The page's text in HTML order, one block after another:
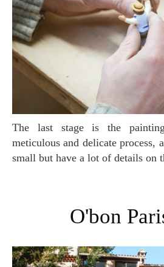
The last stage is the painting, which is a very
meticulous and delicate process,
small but have a lot of details on
O'bon